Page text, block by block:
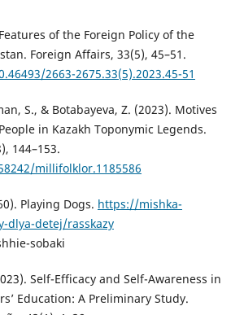
of the Foreign Policy of the
Foreign Affairs, 33(5), 45–51.
2663-2675.33(5).2023.45-51
S., & Botabayeva, Z. (2023). Motives
in Kazakh Toponymic Legends.
144–153.
millifolklor.1185586
Playing Dogs. https://mishka-
dlya-detej/rasskazy
sobaki
Self-Efficacy and Self-Awareness in
Education: A Preliminary Study.